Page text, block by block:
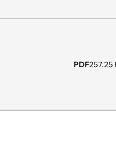
PDF257.25